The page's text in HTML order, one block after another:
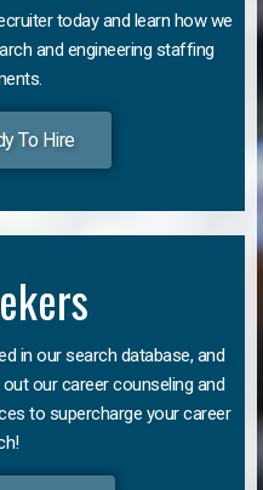
today and learn how we
and engineering staffing
To Hire
in our search database, and
our career counseling and
to supercharge your career